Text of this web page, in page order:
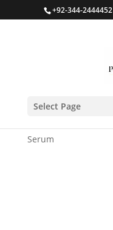
+92-344-2444452
Select Page
Serum